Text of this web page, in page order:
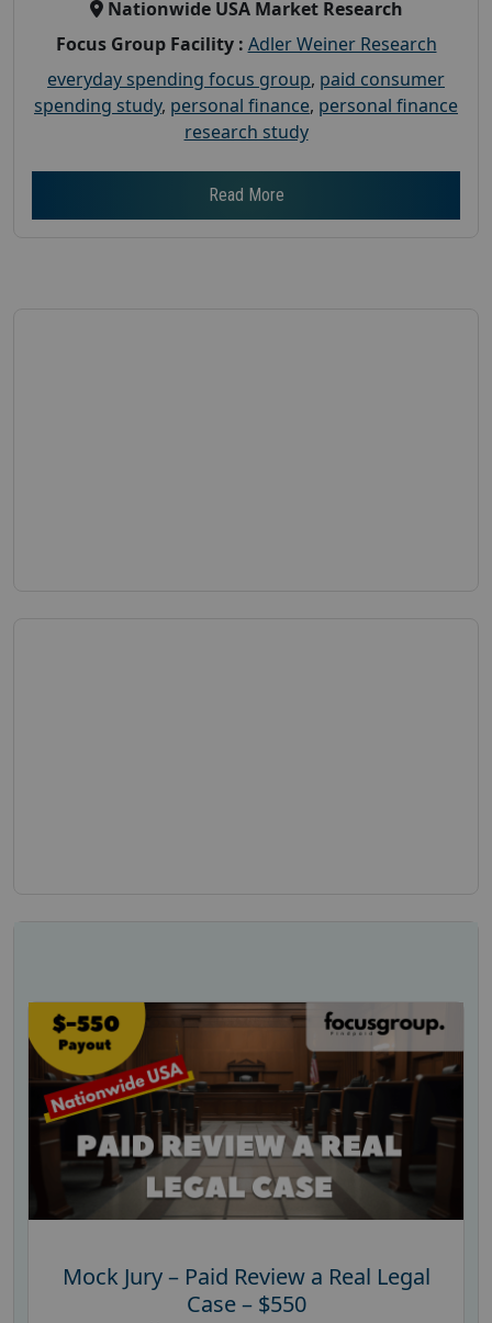
Nationwide USA Market Research
Focus Group Facility : Adler Weiner Research
everyday spending focus group, paid consumer
spending study, personal finance, personal finance
research study
Read More
Mock Jury – Paid Review a Real Legal
Case – $550